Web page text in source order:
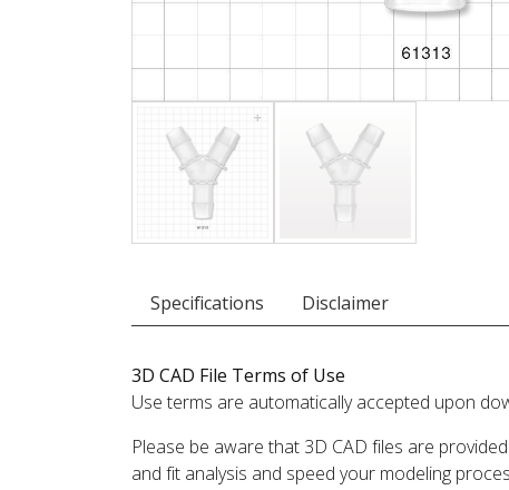
Specifications Disclaimer
3D CAD File Terms of Use
Use terms are automatically accepted upon
Please be aware that 3D CAD files are
and fit analysis and speed your modeling